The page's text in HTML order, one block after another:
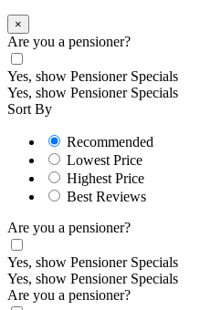
×
Are you a pensioner?
Yes, show Pensioner Specials
Yes, show Pensioner Specials
Sort By
Recommended
Lowest Price
Highest Price
Best Reviews
Are you a pensioner?
Yes, show Pensioner Specials
Yes, show Pensioner Specials
Are you a pensioner?